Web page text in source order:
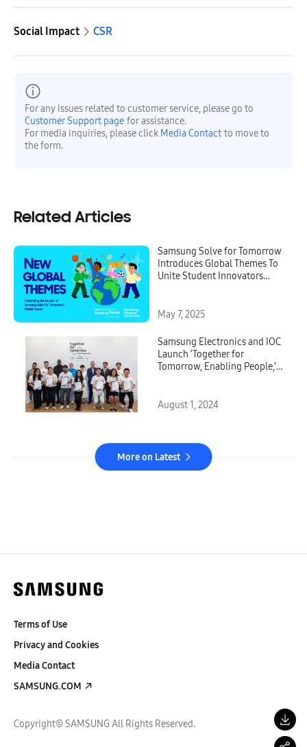
Social Impact CSR
For any issues related to customer service, please go to
Customer Support page for assistance.
For media inquiries, please click Media Contact to move to
the form.
Related Articles
Samsung Solve for Tomorrow
Introduces Global Themes To
Unite Student Innovators
May 7, 2025
Samsung Electronics and IOC
Launch ‘Together for
Tomorrow, Enabling People,’
Beyond
August 1, 2024
More on Latest
Terms of Use
Privacy and Cookies
Media Contact
SAMSUNG.COM
Copyright© SAMSUNG All Rights Reserved.